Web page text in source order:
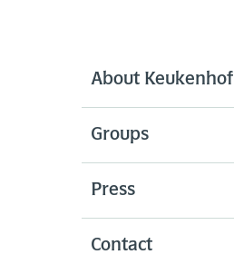
About Keukenhof
Groups
Press
Contact